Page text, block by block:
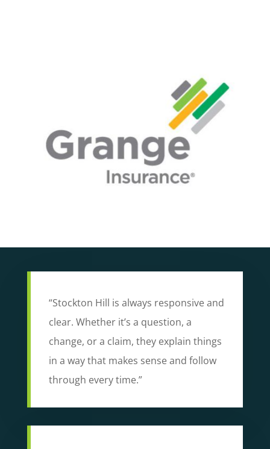
“Stockton Hill is always responsive and
clear. Whether it’s a question, a
change, or a claim, they explain things
in a way that makes sense and follow
through every time.”